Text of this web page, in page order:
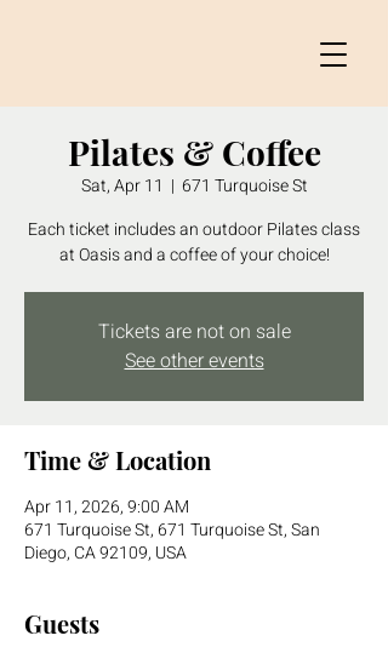
Pilates & Coffee
Sat, Apr 11
  |
671 Turquoise St
Each ticket includes an outdoor Pilates class
at Oasis and a coffee of your choice!
Tickets are not on sale
See other events
Time & Location
Apr 11, 2026, 9:00 AM
671 Turquoise St, 671 Turquoise St, San
Diego, CA 92109, USA
Guests